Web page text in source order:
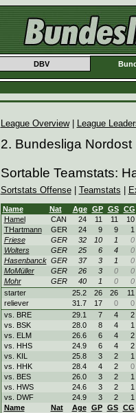
DBV
League Overview| League
2. Bundesliga Nordost
Sortable Teamstats:
Sortstats Offense| Teamstats
Name Nat Age GP GS CG
Hamel
CAN 24 11 11 10
THartmann
GER 24 9 9 1
Friese
GER 32 10 1 0
Wolters
GER 25 6 4 0
Hasenbanck GER 37 3 1 0
MoMüller
GER 26 3 0 0
Mohr
GER 40 1 0 0
starter
25.2 26 26 11
reliever
31.7 17 0 0
vs. BRE
29.1 7 4 2
vs. BSK
28.0 8 4 1
vs. ELM
26.6 6 4 2
vs. HHS
24.9 6 4 2
vs. KIL
25.8 3 2 1
vs. HHK
28.4 4 2 0
vs. BES
26.0 3 2 1
vs. HWS
24.6 3 2 1
vs. DWF
24.9 3 2 1
Name
Nat Age GP GS CG